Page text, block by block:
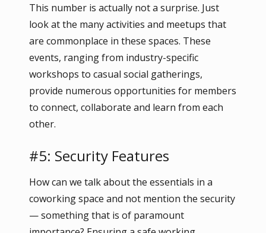
This number is actually not a surprise. Just
look at the many activities and meetups that
are commonplace in these spaces. These
events, ranging from industry-specific
workshops to casual social gatherings,
provide numerous opportunities for members
to connect, collaborate and learn from each
other.
#5: Security Features
How can we talk about the essentials in a
coworking space and not mention the security
— something that is of paramount